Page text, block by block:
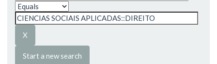
Start a new search